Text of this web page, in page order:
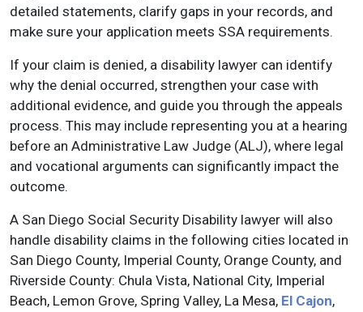
detailed statements, clarify gaps in your records, and
make sure your application meets SSA requirements.
If your claim is denied, a disability lawyer can identify
why the denial occurred, strengthen your case with
additional evidence, and guide you through the appeals
process. This may include representing you at a hearing
before an Administrative Law Judge (ALJ), where legal
and vocational arguments can significantly impact the
outcome.
A San Diego Social Security Disability lawyer will also
handle disability claims in the following cities located in
San Diego County, Imperial County, Orange County, and
Riverside County: Chula Vista, National City, Imperial
Beach, Lemon Grove, Spring Valley, La Mesa, El Cajon,